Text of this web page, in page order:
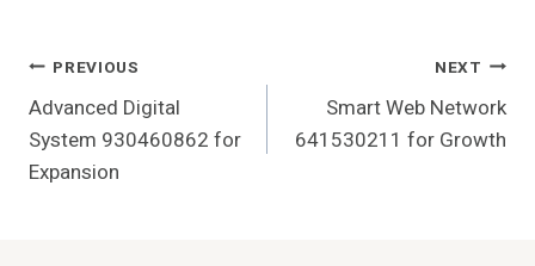
Post
Navigation
PREVIOUS
Advanced Digital
System 930460862 for
Expansion
NEXT
Smart Web Network
641530211 for Growth